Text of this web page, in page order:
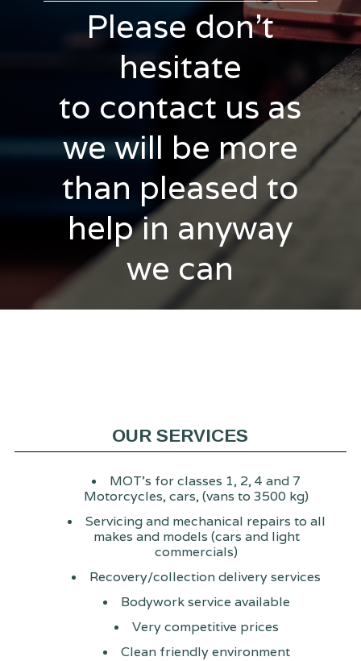
Please don't
hesitate
to contact us as
we will be more
than pleased to
help in anyway
we can
OUR SERVICES
MOT's for classes 1, 2, 4 and 7
Motorcycles, cars, (vans to 3500 kg)
Servicing and mechanical repairs to all
makes and models (cars and light
commercials)
Recovery/collection delivery services
Bodywork service available
Very competitive prices
Clean friendly environment